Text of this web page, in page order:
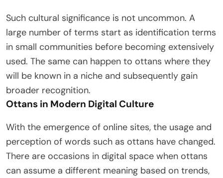
Such cultural significance is not uncommon. A
large number of terms start as identification terms
in small communities before becoming extensively
used. The same can happen to ottans where they
will be known in a niche and subsequently gain
broader recognition.
Ottans in Modern Digital Culture
With the emergence of online sites, the usage and
perception of words such as ottans have changed.
There are occasions in digital space when ottans
can assume a different meaning based on trends,